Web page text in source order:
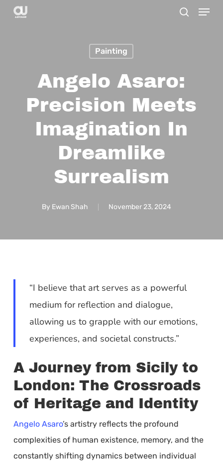
Skip
Menu
Painting
Angelo Asaro:
Precision Meets
Imagination In
Dreamlike
Surrealism
By Ewan Shah November 23, 2024
“I believe that art serves as a powerful
medium for reflection and dialogue,
allowing us to grapple with our emotions,
experiences, and societal constructs.”
A Journey from Sicily to
London: The Crossroads
of Heritage and Identity
Angelo Asaro’s artistry reflects the profound
complexities of human existence, memory, and the
constantly shifting dynamics between individual